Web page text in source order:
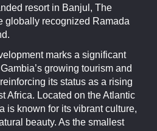
resort in Banjul, The
globally recognized Ramada
marks a significant
growing tourism and
its status as a rising
Africa. Located on the Atlantic
is known for its vibrant culture,
beauty. As the smallest